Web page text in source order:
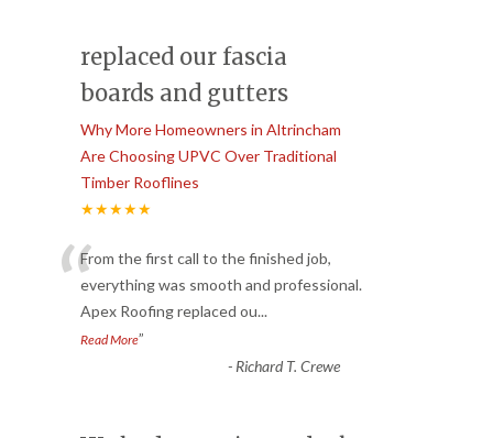
replaced our fascia
boards and gutters
Why More Homeowners in Altrincham
Are Choosing UPVC Over Traditional
Timber Rooflines
★★★★★
“From the first call to the finished job,
everything was smooth and professional.
Apex Roofing replaced ou...
Read More”
- Richard T. Crewe